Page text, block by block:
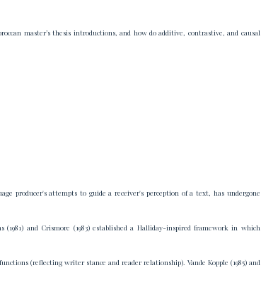
master’s thesis introductions, and how do additive, contrastive, and causal
producer's attempts to guide a receiver's perception of a text, has undergone
and Crismore (1983) established a Halliday-inspired framework in which
(reflecting writer stance and reader relationship). Vande Kopple (1985) and